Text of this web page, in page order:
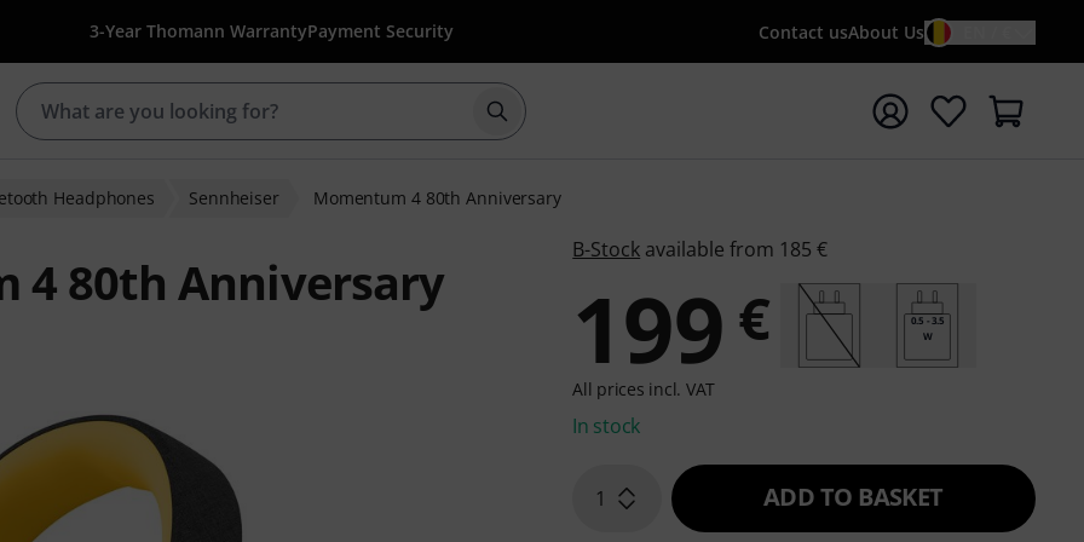
3-Year Thomann WarrantyPayment Security Contact usAbout Us
Start search with search term {searchTerm}
Headphones Sennheiser Momentum 4 80th Anniversary
4 80th Anniversary
B-Stock available from 185 €
199 €
0.5 - 3.5
W
All prices incl. VAT
In stock
1 ADD TO BASKET